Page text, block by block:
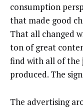
consumption
that made good
That all changed
ton of great
find with all of the
produced. The
The advertising